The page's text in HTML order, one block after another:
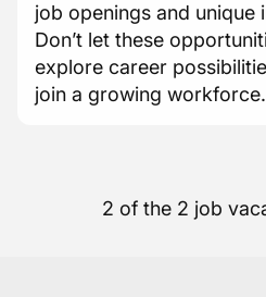
job openings and unique
Don’t let these
explore career
join a growing workforce.
2 of the 2 job